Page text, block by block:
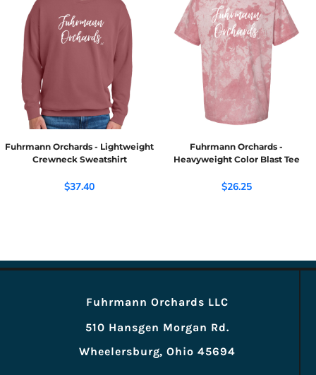
Fuhrmann Orchards - Lightweight
Crewneck Sweatshirt
$37.40
Fuhrmann Orchards -
Heavyweight Color Blast Tee
$26.25
Fuhrmann Orchards LLC
510 Hansgen Morgan Rd.
Wheelersburg, Ohio 45694